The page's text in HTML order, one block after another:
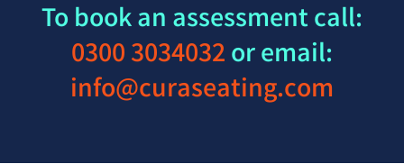
To book an assessment call:
0300 3034032or email:
info@curaseating.com